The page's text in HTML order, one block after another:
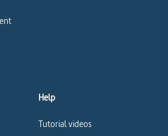
Help
Tutorial videos